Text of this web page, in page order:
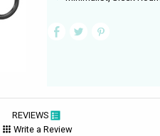
REVIEWS
Write a Review